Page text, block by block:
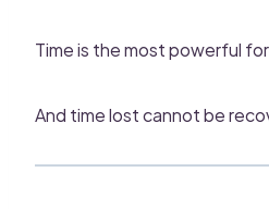
Time is the most powerful
And time lost cannot be